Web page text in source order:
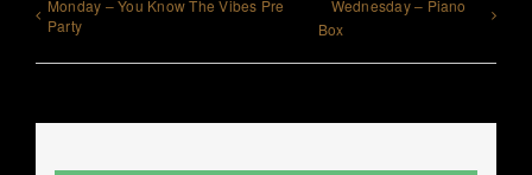
Monday – You Know The Vibes Pre
Party
Wednesday – Piano
Box